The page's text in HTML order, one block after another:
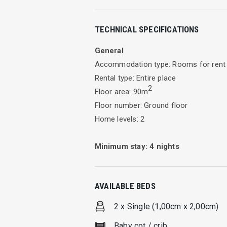
Modern and elegantly designed, Mira
Situated on solitary terrain within the
freedom of individual holiday,
Recreational environment under the
the appropriate residence of the truly
Ambiance of sovereignty, Mira
combined with particular attention to
fulfil any desired aspect of the guest’s
TECHNICAL SPECIFICATIONS
General
Accommodation type: Rooms for
Rental type: Entire place
Floor area: 90m2
Floor number: Ground floor
Home levels: 2
Minimum stay:4 nights
AVAILABLE BEDS
2 x Single (1,00cm x 2,00cm)